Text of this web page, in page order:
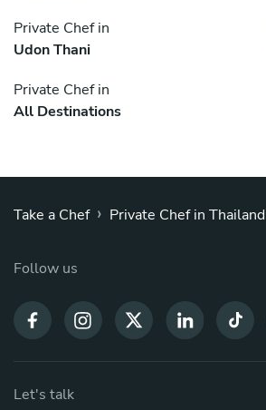
Private Chef in
Udon Thani
Private Chef in
All Destinations
Take a Chef › Private Chef in Thailand
Follow us
Let's talk